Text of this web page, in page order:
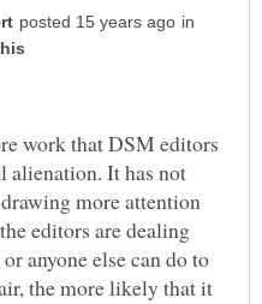
in
work that DSM editors
alienation. It has not
more attention
editors are dealing
anyone else can do to
the more likely that it